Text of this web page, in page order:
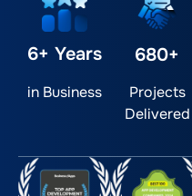
6+ Years
in Business
680+
Projects
Delivered